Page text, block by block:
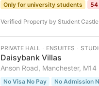
Only for university students
Verified Property by Student
PRIVATE HALL ･ ENSUITES ･
Daisybank Villas
Anson Road, Manchester, M14
No Visa No Pay No Admission